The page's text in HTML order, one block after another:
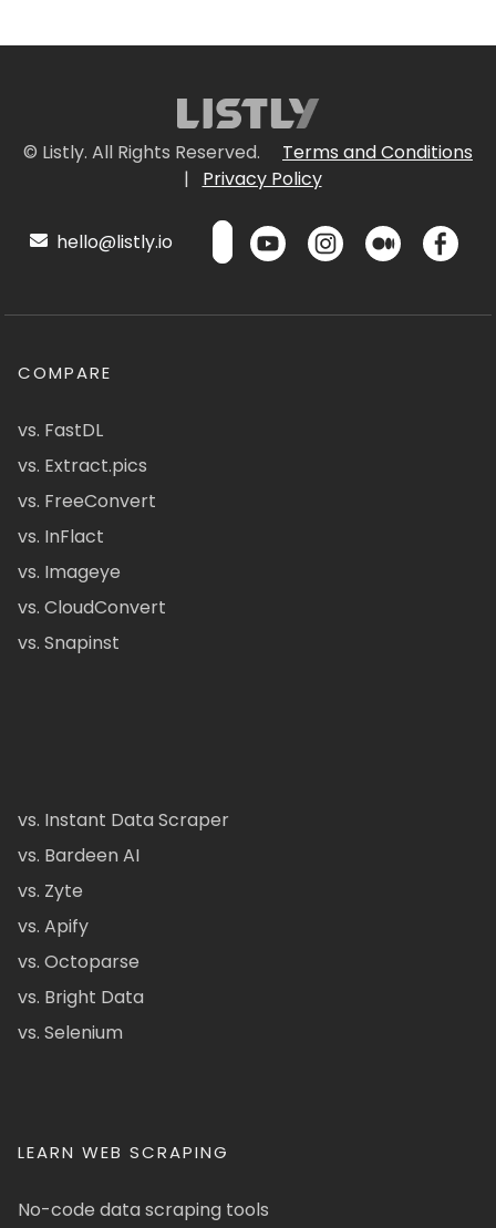
© Listly. All Rights Reserved.
Terms and Conditions
|
Privacy Policy
hello@listly.io
COMPARE
vs. FastDL
vs. Extract.pics
vs. FreeConvert
vs. InFlact
vs. Imageye
vs. CloudConvert
vs. Snapinst
vs. Instant Data Scraper
vs. Bardeen AI
vs. Zyte
vs. Apify
vs. Octoparse
vs. Bright Data
vs. Selenium
LEARN WEB SCRAPING
No-code data scraping tools